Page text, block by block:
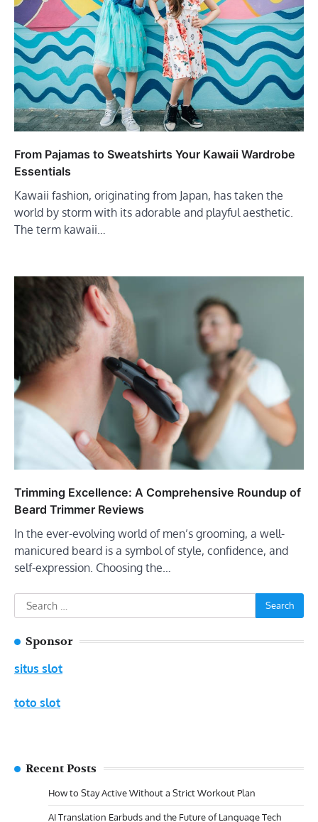
From Pajamas to Sweatshirts Your Kawaii Wardrobe
Essentials
Kawaii fashion, originating from Japan, has taken the
world by storm with its adorable and playful aesthetic.
The term kawaii…
Trimming Excellence: A Comprehensive Roundup of
Beard Trimmer Reviews
In the ever-evolving world of men’s grooming, a well-
manicured beard is a symbol of style, confidence, and
self-expression. Choosing the…
Search
for:
Sponsor
situs slot
toto slot
Recent Posts
How to Stay Active Without a Strict Workout Plan
AI Translation Earbuds and the Future of Language Tech